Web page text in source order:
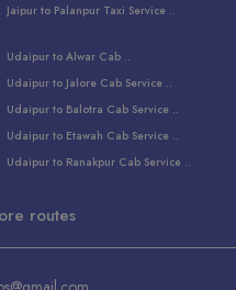
Jaipur to Palanpur Taxi Service ..
Jaipur to Balotra Taxi Service ..
Jaipur to Raniwara Taxi Service ..
Jaipur to Ranthambore Cab Service ..
Udaipur to Surat Cab Service ..
Udaipur to Jodhpur Cab Service ..
Udaipur to Ratlam Cab Service ..
Udaipur to Ringas Cab Service ..
Udaipur to Alwar Cab ..
Udaipur to Jalore Cab Service ..
Udaipur to Balotra Cab Service ..
Udaipur to Etawah Cab Service ..
Udaipur to Ranakpur Cab Service ..
Udaipur to Jabalpur Cab Service ..
routes